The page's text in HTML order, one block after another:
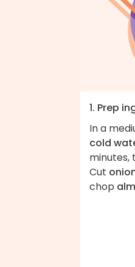
1. Prep
In a
cold
minutes,
Cut
chop